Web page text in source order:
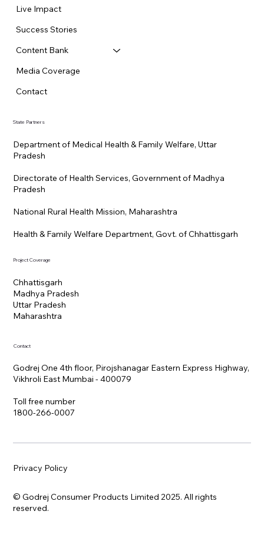
Live Impact
Success Stories
Content Bank
Media Coverage
Contact
State Partners
Department of Medical Health & Family Welfare, Uttar
Pradesh
Directorate of Health Services, Government of Madhya
Pradesh
National Rural Health Mission, Maharashtra
Health & Family Welfare Department, Govt. of Chhattisgarh
Project Coverage
Chhattisgarh
Madhya Pradesh
Uttar Pradesh
Maharashtra
Contact
Godrej One 4th floor, Pirojshanagar Eastern Express Highway,
Vikhroli East Mumbai - 400079
Toll free number
1800-266-0007
Privacy Policy
© Godrej Consumer Products Limited 2025. All rights
reserved.